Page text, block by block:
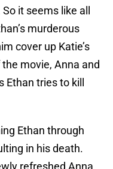
it seems like all
murderous
cover up Katie’s
movie, Anna and
tries to kill
Ethan through
in his death.
refreshed Anna